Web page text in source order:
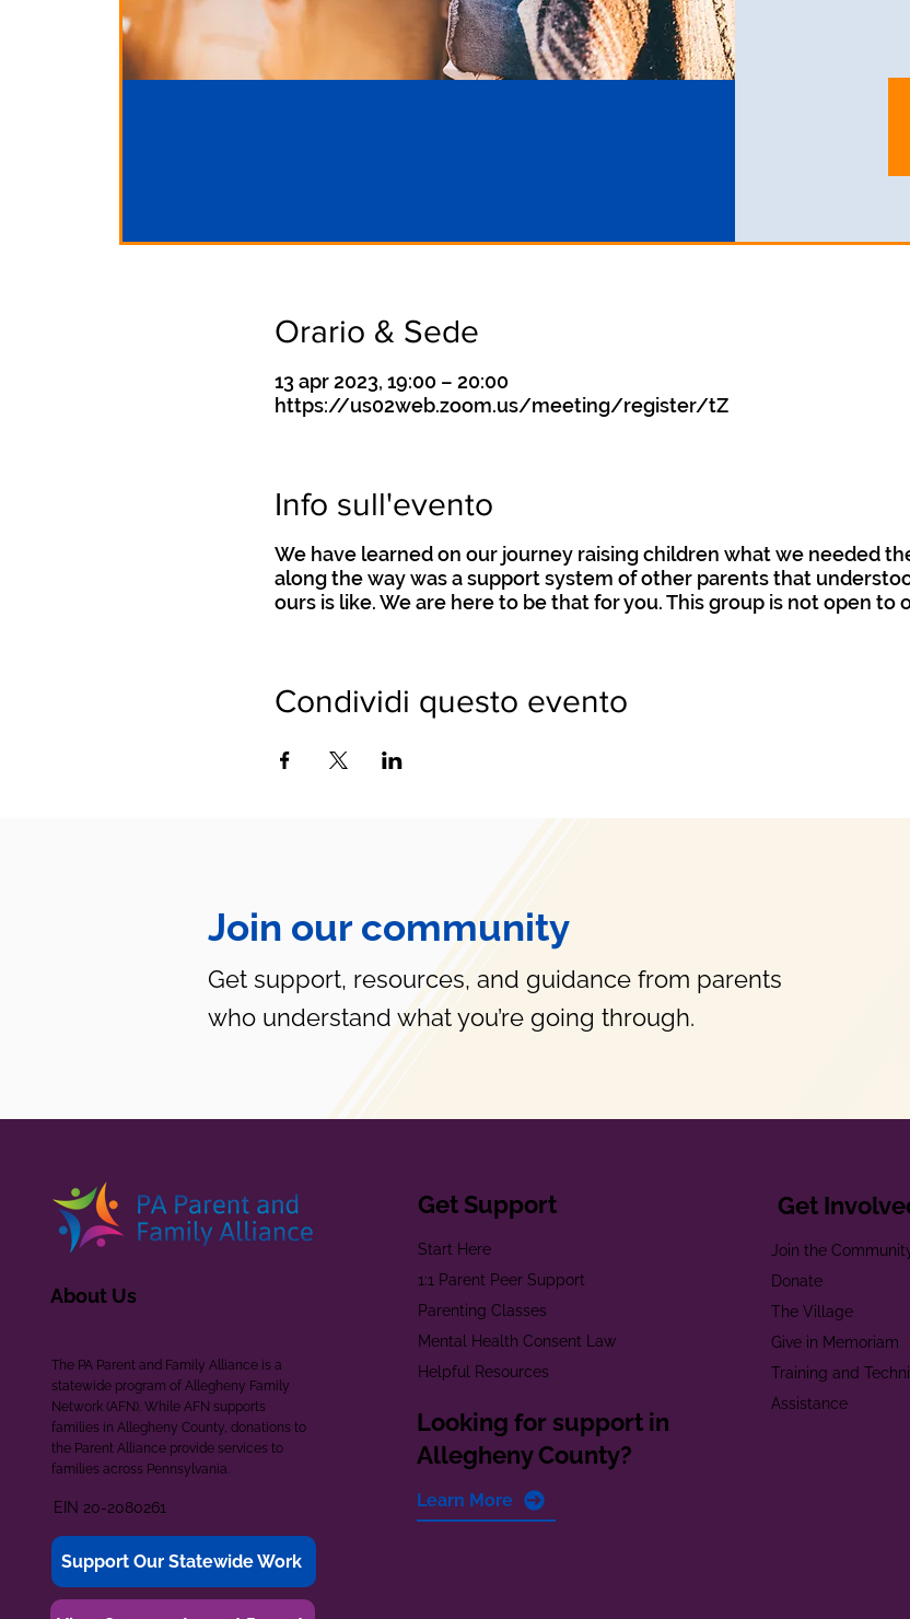
Orario & Sede
13 apr 2023, 19:00 – 20:00
https://us02web.zoom.us/meeting/register/tZ
Info sull'evento
We have learned on our journey raising children what we needed
along the way was a support system of other parents that
ours is like. We are here to be that for you. This group is not open to
Condividi questo evento
Join our community
Get support, resources, and guidance from parents
who understand what you’re going through.
About Us
The PA Parent and Family Alliance is a
statewide program of Allegheny Family
Network (AFN). While AFN supports
families in Allegheny County, donations to
the Parent Alliance provide services to
families across Pennsylvania.
EIN 20-2080261
Support Our Statewide Work
Get Support
Start Here
1:1 Parent Peer Support
Parenting Classes
Mental Health Consent Law
Helpful Resources
Looking for support in
Allegheny County?
Learn More
Get
Join the
Donate
The Village
Give in Memoriam
Training and
Assistance